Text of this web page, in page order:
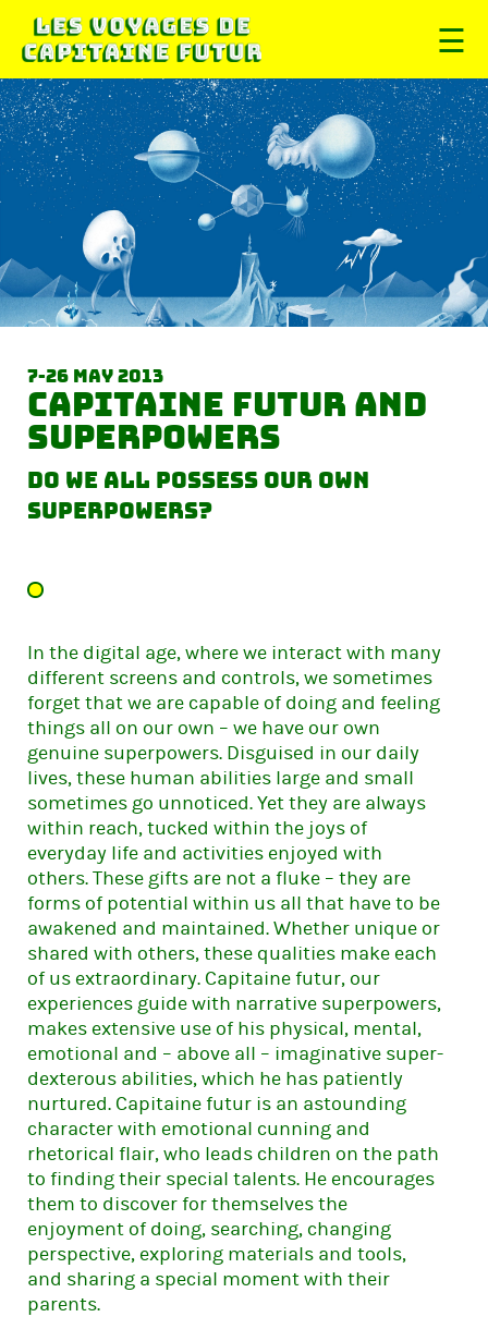
☰
7-26 May 2013
Capitaine futur and
superpowers
Do we all possess our own
superpowers?
In the digital age, where we interact with many
different screens and controls, we sometimes
forget that we are capable of doing and feeling
things all on our own – we have our own
genuine superpowers. Disguised in our daily
lives, these human abilities large and small
sometimes go unnoticed. Yet they are always
within reach, tucked within the joys of
everyday life and activities enjoyed with
others. These gifts are not a fluke – they are
forms of potential within us all that have to be
awakened and maintained. Whether unique or
shared with others, these qualities make each
of us extraordinary. Capitaine futur, our
experiences guide with narrative superpowers,
makes extensive use of his physical, mental,
emotional and – above all – imaginative super-
dexterous abilities, which he has patiently
nurtured. Capitaine futur is an astounding
character with emotional cunning and
rhetorical flair, who leads children on the path
to finding their special talents. He encourages
them to discover for themselves the
enjoyment of doing, searching, changing
perspective, exploring materials and tools,
and sharing a special moment with their
parents.